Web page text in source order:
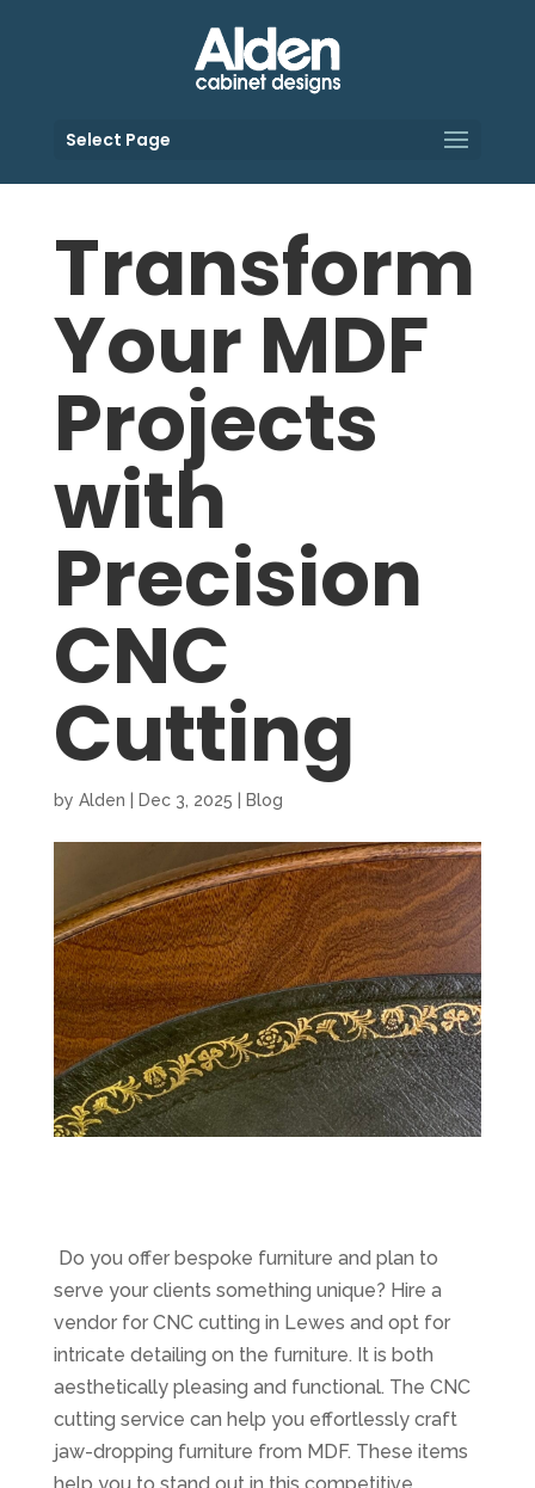
Select Page
Transform
Your MDF
Projects
with
Precision
CNC
Cutting
by Alden Dec 3, 2025 Blog
Do you offer bespoke furniture and plan to
serve your clients something unique? Hire a
vendor for CNC cutting in Lewes and opt for
intricate detailing on the furniture. It is both
aesthetically pleasing and functional. The CNC
cutting service can help you effortlessly craft
jaw-dropping furniture from MDF. These items